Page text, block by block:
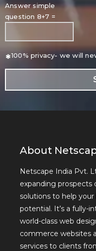
Answer simple
question 8+7 =
*100% privacy- we will
About
Netscape India Pvt.
expanding prospects
solutions to help
potential. It’s a fully-
world-class web
commerce websites
services to clients